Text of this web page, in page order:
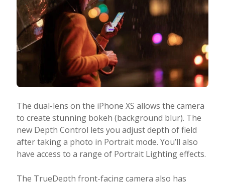
The dual-lens on the iPhone XS allows the camera
to create stunning bokeh (background blur). The
new Depth Control lets you adjust depth of field
after taking a photo in Portrait mode. You’ll also
have access to a range of Portrait Lighting effects.
The TrueDepth front-facing camera also has